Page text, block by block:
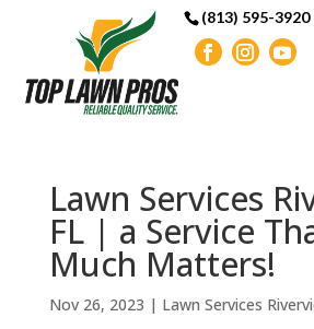
(813) 595-3920
Lawn Services
FL | a Service
Much Matters!
Nov 26, 2023 | Lawn Services